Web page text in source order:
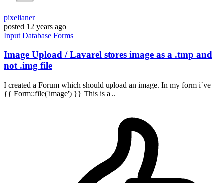
pixelianer
posted 12 years ago
Input Database Forms
Image Upload / Lavarel stores image as a .tmp and
not .img file
I created a Forum which should upload an image. In my form i`ve
{{ Form::file('image') }} This is a...